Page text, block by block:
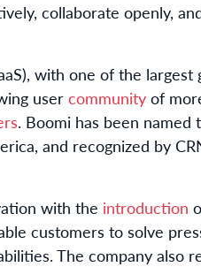
collaborate openly,
with one of the largest
user community of
. Boomi has been named
and recognized by
with the introduction
customers to solve
The company also